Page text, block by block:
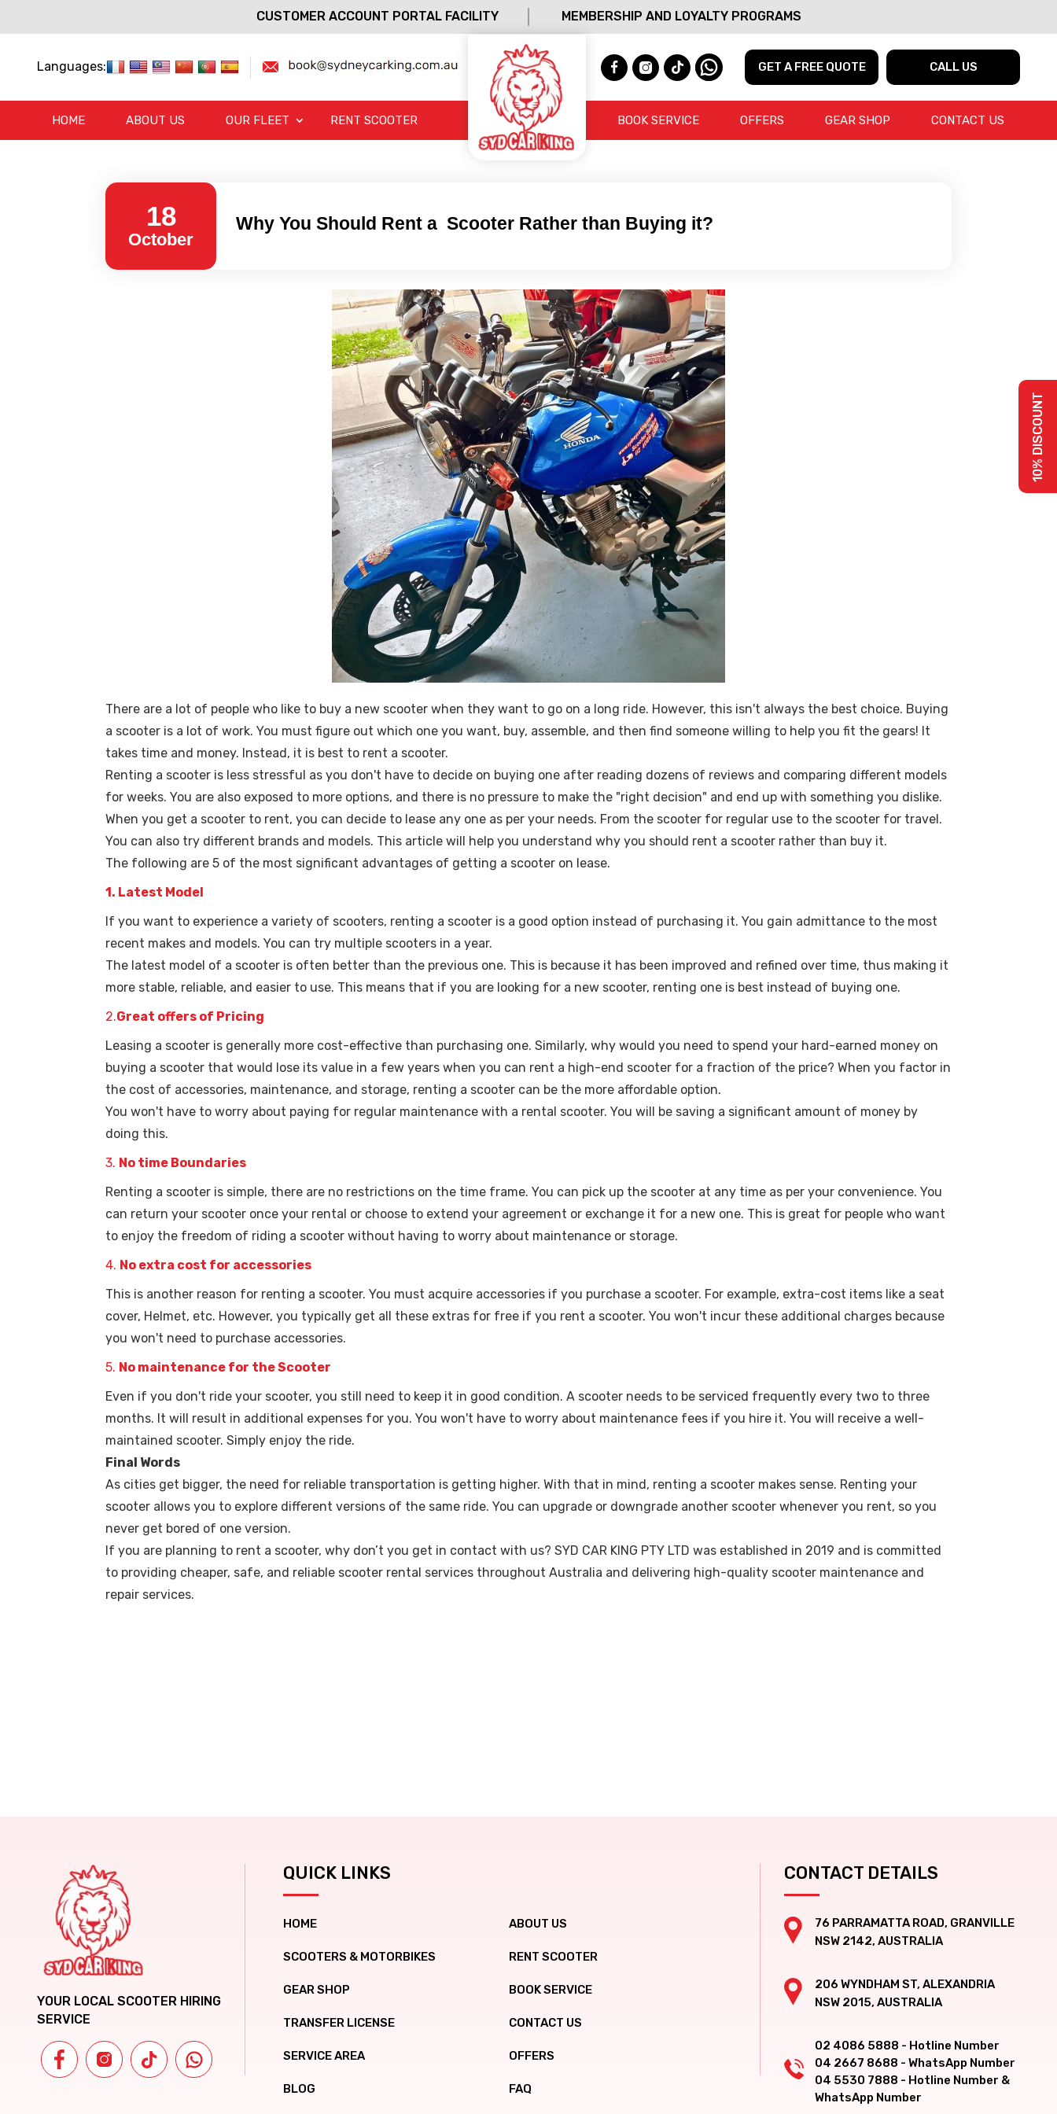
CUSTOMER ACCOUNT PORTAL FACILITY MEMBERSHIP AND LOYALTY PROGRAMS
Languages: GET A FREE QUOTE CALL US
HOME ABOUT US OUR FLEET RENT SCOOTER BOOK SERVICE OFFERS GEAR SHOP CONTACT US
10% DISCOUNT
18
October
Why You Should Rent a Scooter Rather than Buying it?
There are a lot of people who like to buy a new scooter when they want to go on a long ride. However, this isn't always the best choice. Buying
a scooter is a lot of work. You must figure out which one you want, buy, assemble, and then find someone willing to help you fit the gears! It
takes time and money. Instead, it is best to rent a scooter.
Renting a scooter is less stressful as you don't have to decide on buying one after reading dozens of reviews and comparing different models
for weeks. You are also exposed to more options, and there is no pressure to make the "right decision" and end up with something you dislike.
When you get a scooter to rent, you can decide to lease any one as per your needs. From the scooter for regular use to the scooter for travel.
You can also try different brands and models. This article will help you understand why you should rent a scooter rather than buy it.
The following are 5 of the most significant advantages of getting a scooter on lease.
1. Latest Model
If you want to experience a variety of scooters, renting a scooter is a good option instead of purchasing it. You gain admittance to the most
recent makes and models. You can try multiple scooters in a year.
The latest model of a scooter is often better than the previous one. This is because it has been improved and refined over time, thus making it
more stable, reliable, and easier to use. This means that if you are looking for a new scooter, renting one is best instead of buying one.
2.Great offers of Pricing
Leasing a scooter is generally more cost-effective than purchasing one. Similarly, why would you need to spend your hard-earned money on
buying a scooter that would lose its value in a few years when you can rent a high-end scooter for a fraction of the price? When you factor in
the cost of accessories, maintenance, and storage, renting a scooter can be the more affordable option.
You won't have to worry about paying for regular maintenance with a rental scooter. You will be saving a significant amount of money by
doing this.
3. No time Boundaries
Renting a scooter is simple, there are no restrictions on the time frame. You can pick up the scooter at any time as per your convenience. You
can return your scooter once your rental or choose to extend your agreement or exchange it for a new one. This is great for people who want
to enjoy the freedom of riding a scooter without having to worry about maintenance or storage.
4. No extra cost for accessories
This is another reason for renting a scooter. You must acquire accessories if you purchase a scooter. For example, extra-cost items like a seat
cover, Helmet, etc. However, you typically get all these extras for free if you rent a scooter. You won't incur these additional charges because
you won't need to purchase accessories.
5. No maintenance for the Scooter
Even if you don't ride your scooter, you still need to keep it in good condition. A scooter needs to be serviced frequently every two to three
months. It will result in additional expenses for you. You won't have to worry about maintenance fees if you hire it. You will receive a well-
maintained scooter. Simply enjoy the ride.
Final Words
As cities get bigger, the need for reliable transportation is getting higher. With that in mind, renting a scooter makes sense. Renting your
scooter allows you to explore different versions of the same ride. You can upgrade or downgrade another scooter whenever you rent, so you
never get bored of one version.
If you are planning to rent a scooter, why don’t you get in contact with us? SYD CAR KING PTY LTD was established in 2019 and is committed
to providing cheaper, safe, and reliable scooter rental services throughout Australia and delivering high-quality scooter maintenance and
repair services.
YOUR LOCAL SCOOTER HIRING
SERVICE
QUICK LINKS
HOME ABOUT US
SCOOTERS & MOTORBIKES RENT SCOOTER
GEAR SHOP BOOK SERVICE
TRANSFER LICENSE CONTACT US
SERVICE AREA OFFERS
BLOG FAQ
CONTACT DETAILS
76 PARRAMATTA ROAD, GRANVILLE
NSW 2142, AUSTRALIA
206 WYNDHAM ST, ALEXANDRIA
NSW 2015, AUSTRALIA
02 4086 5888 - Hotline Number
04 2667 8688 - WhatsApp Number
04 5530 7888 - Hotline Number &
WhatsApp Number